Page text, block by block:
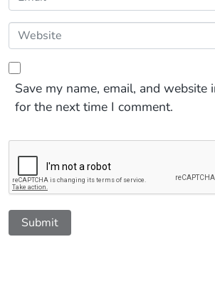
Website
Save my name, email, and website
for the next time I comment.
Submit